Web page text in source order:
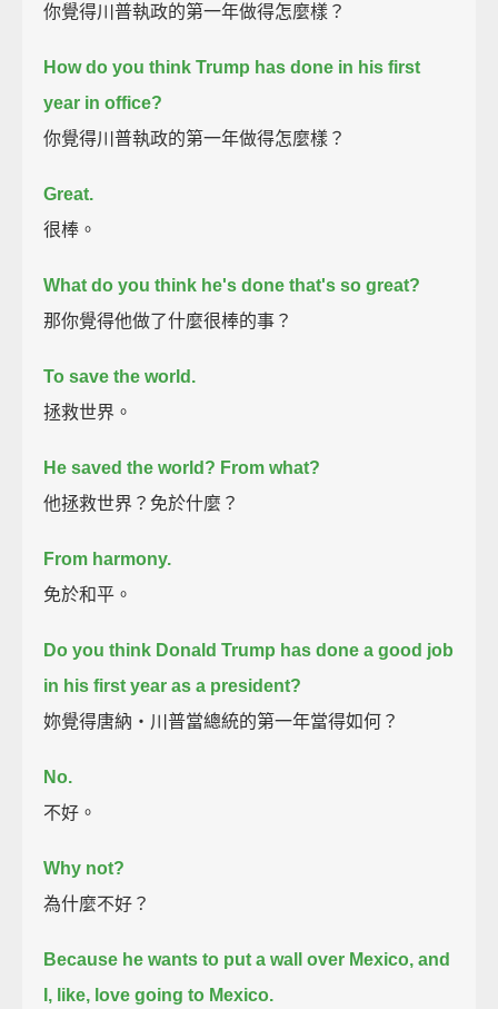
你覺得川普執政的第一年做得怎麼樣？
How do you think Trump has done in his first
year in office?
你覺得川普執政的第一年做得怎麼樣？
Great.
很棒。
What do you think he's done that's so great?
那你覺得他做了什麼很棒的事？
To save the world.
拯救世界。
He saved the world? From what?
他拯救世界？免於什麼？
From harmony.
免於和平。
Do you think Donald Trump has done a good job
in his first year as a president?
妳覺得唐納‧川普當總統的第一年當得如何？
No.
不好。
Why not?
為什麼不好？
Because he wants to put a wall over Mexico, and
I, like, love going to Mexico.